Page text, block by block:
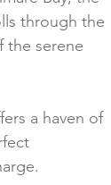
through the
the serene
a haven of